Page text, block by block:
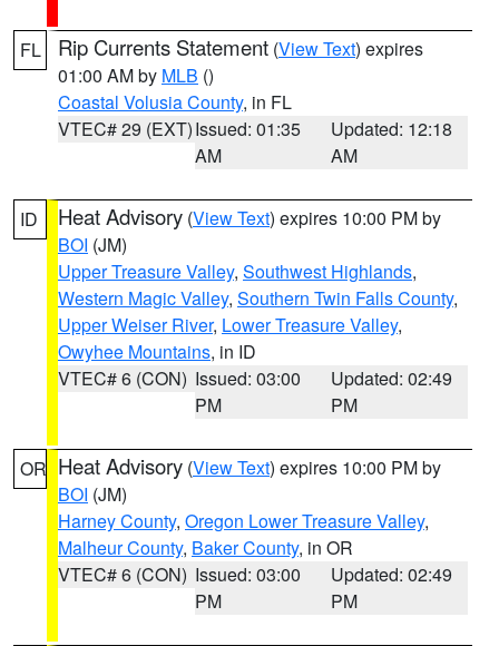
FL Rip Currents Statement (View Text) expires
01:00 AM by MLB ()
Coastal Volusia County, in FL
VTEC# 29 (EXT)Issued: 01:35
AM
Updated: 12:18
AM
ID Heat Advisory (View Text) expires 10:00 PM by
BOI (JM)
Upper Treasure Valley, Southwest Highlands,
Western Magic Valley, Southern Twin Falls County,
Upper Weiser River, Lower Treasure Valley,
Owyhee Mountains, in ID
VTEC# 6 (CON) Issued: 03:00
PM
Updated: 02:49
PM
OR Heat Advisory (View Text) expires 10:00 PM by
BOI (JM)
Harney County, Oregon Lower Treasure Valley,
Malheur County, Baker County, in OR
VTEC# 6 (CON) Issued: 03:00
PM
Updated: 02:49
PM